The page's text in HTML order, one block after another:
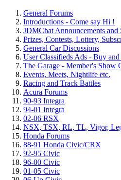
General Forums
Introductions - Come say Hi !
JDMChat Announcements and
Prizes, Contests, Lottery,
General Car Discussions
User Classifieds Ads - Buy and
The Garage - Member's Show
Events, Meets, Nightlife etc.
Racing and Track Battles
Acura Forums
90-93 Integra
94-01 Integra
02-06 RSX
NSX, TSX, RL, TL, Vigor,
Honda Forums
88-91 Honda Civic/CRX
92-95 Civic
96-00 Civic
01-05 Civic